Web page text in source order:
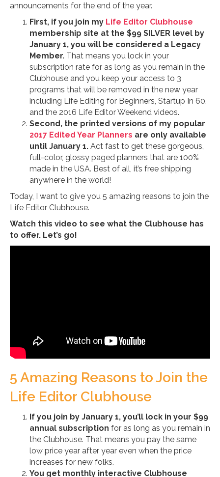
announcements for the end of the year.
First, if you join my Life Editor Clubhouse
membership site at the $99 SILVER level by
January 1, you will be considered a Legacy
Member. That means you lock in your
subscription rate for as long as you remain in the
Clubhouse and you keep your access to 3
programs that will be removed in the new year
including Life Editing for Beginners, Startup In 60,
and the 2016 Life Editor Weekend videos.
Second, the printed versions of my popular
2017 Edited Year Planners are only available
until January 1. Act fast to get these gorgeous,
full-color, glossy paged planners that are 100%
made in the USA. Best of all, it’s free shipping
anywhere in the world!
Today, I want to give you 5 amazing reasons to join the
Life Editor Clubhouse.
Watch this video to see what the Clubhouse has
to offer. Let’s go!
5 Amazing Reasons to Join the
Life Editor Clubhouse
If you join by January 1, you’ll lock in your $99
annual subscription for as long as you remain in
the Clubhouse. That means you pay the same
low price year after year even when the price
increases for new folks.
You get monthly interactive Clubhouse